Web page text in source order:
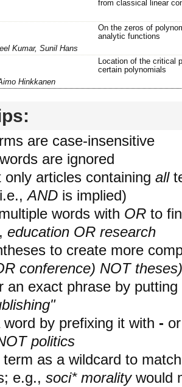
from classical linear
On the zeros of
analytic functions
Kumar, Sunil Hans
Location of the critical
certain polynomials
Hinkkanen
are case-insensitive
are ignored
only articles containing all
AND is implied)
words with OR to
education OR research
to create more
conference) NOT theses)
an exact phrase by
word by prefixing it with -
politics
term as a wildcard to
e.g., soci* moralitywould